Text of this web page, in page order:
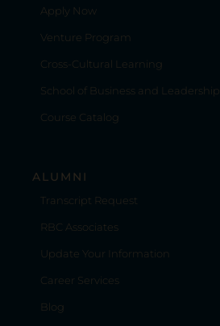
Apply Now
Venture Program
Cross-Cultural Learning
School of Business and Leadership
Course Catalog
ALUMNI
Transcript Request
RBC Associates
Update Your Information
Career Services
Blog